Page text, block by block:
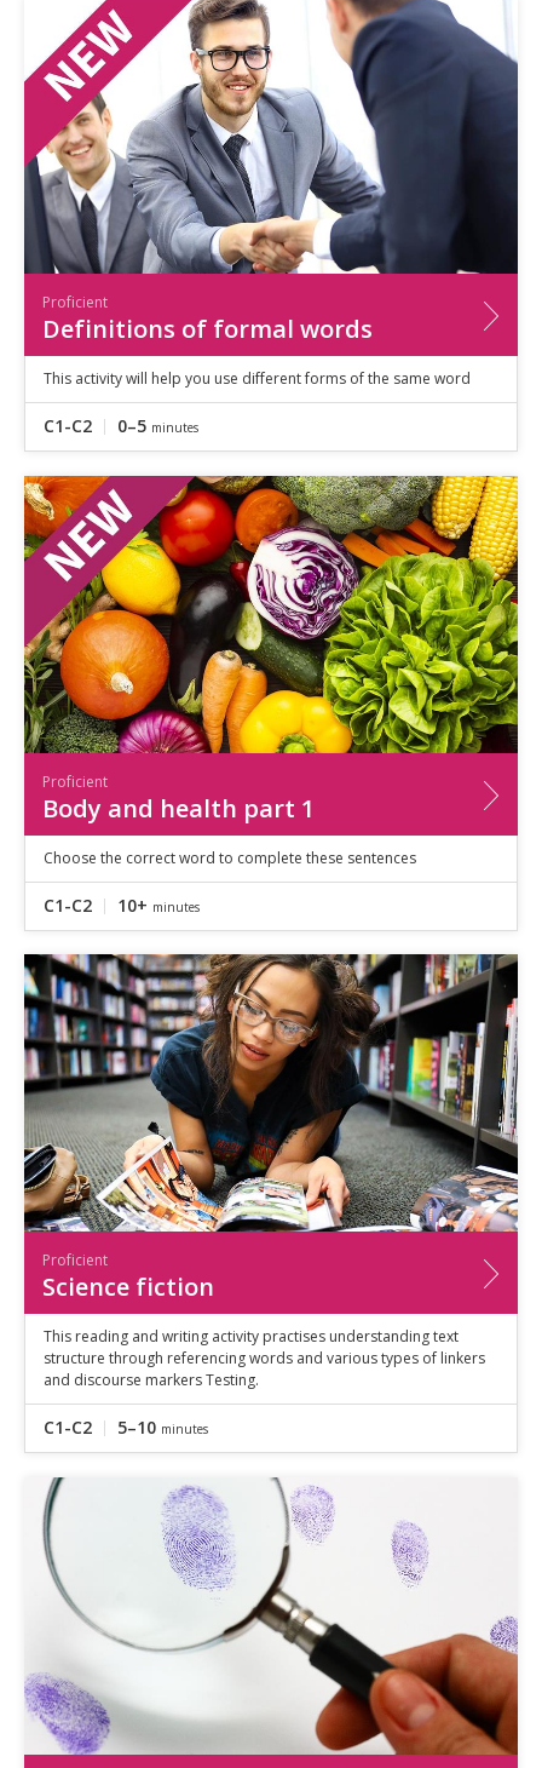
Proficient
Definitions of formal words
This activity will help you use different forms of the same word
C1-C2 0–5 minutes
Proficient
Body and health part 1
Choose the correct word to complete these sentences
C1-C2 10+ minutes
Proficient
Science fiction
This reading and writing activity practises understanding text
structure through referencing words and various types of linkers
and discourse markers Testing.
C1-C2 5–10 minutes